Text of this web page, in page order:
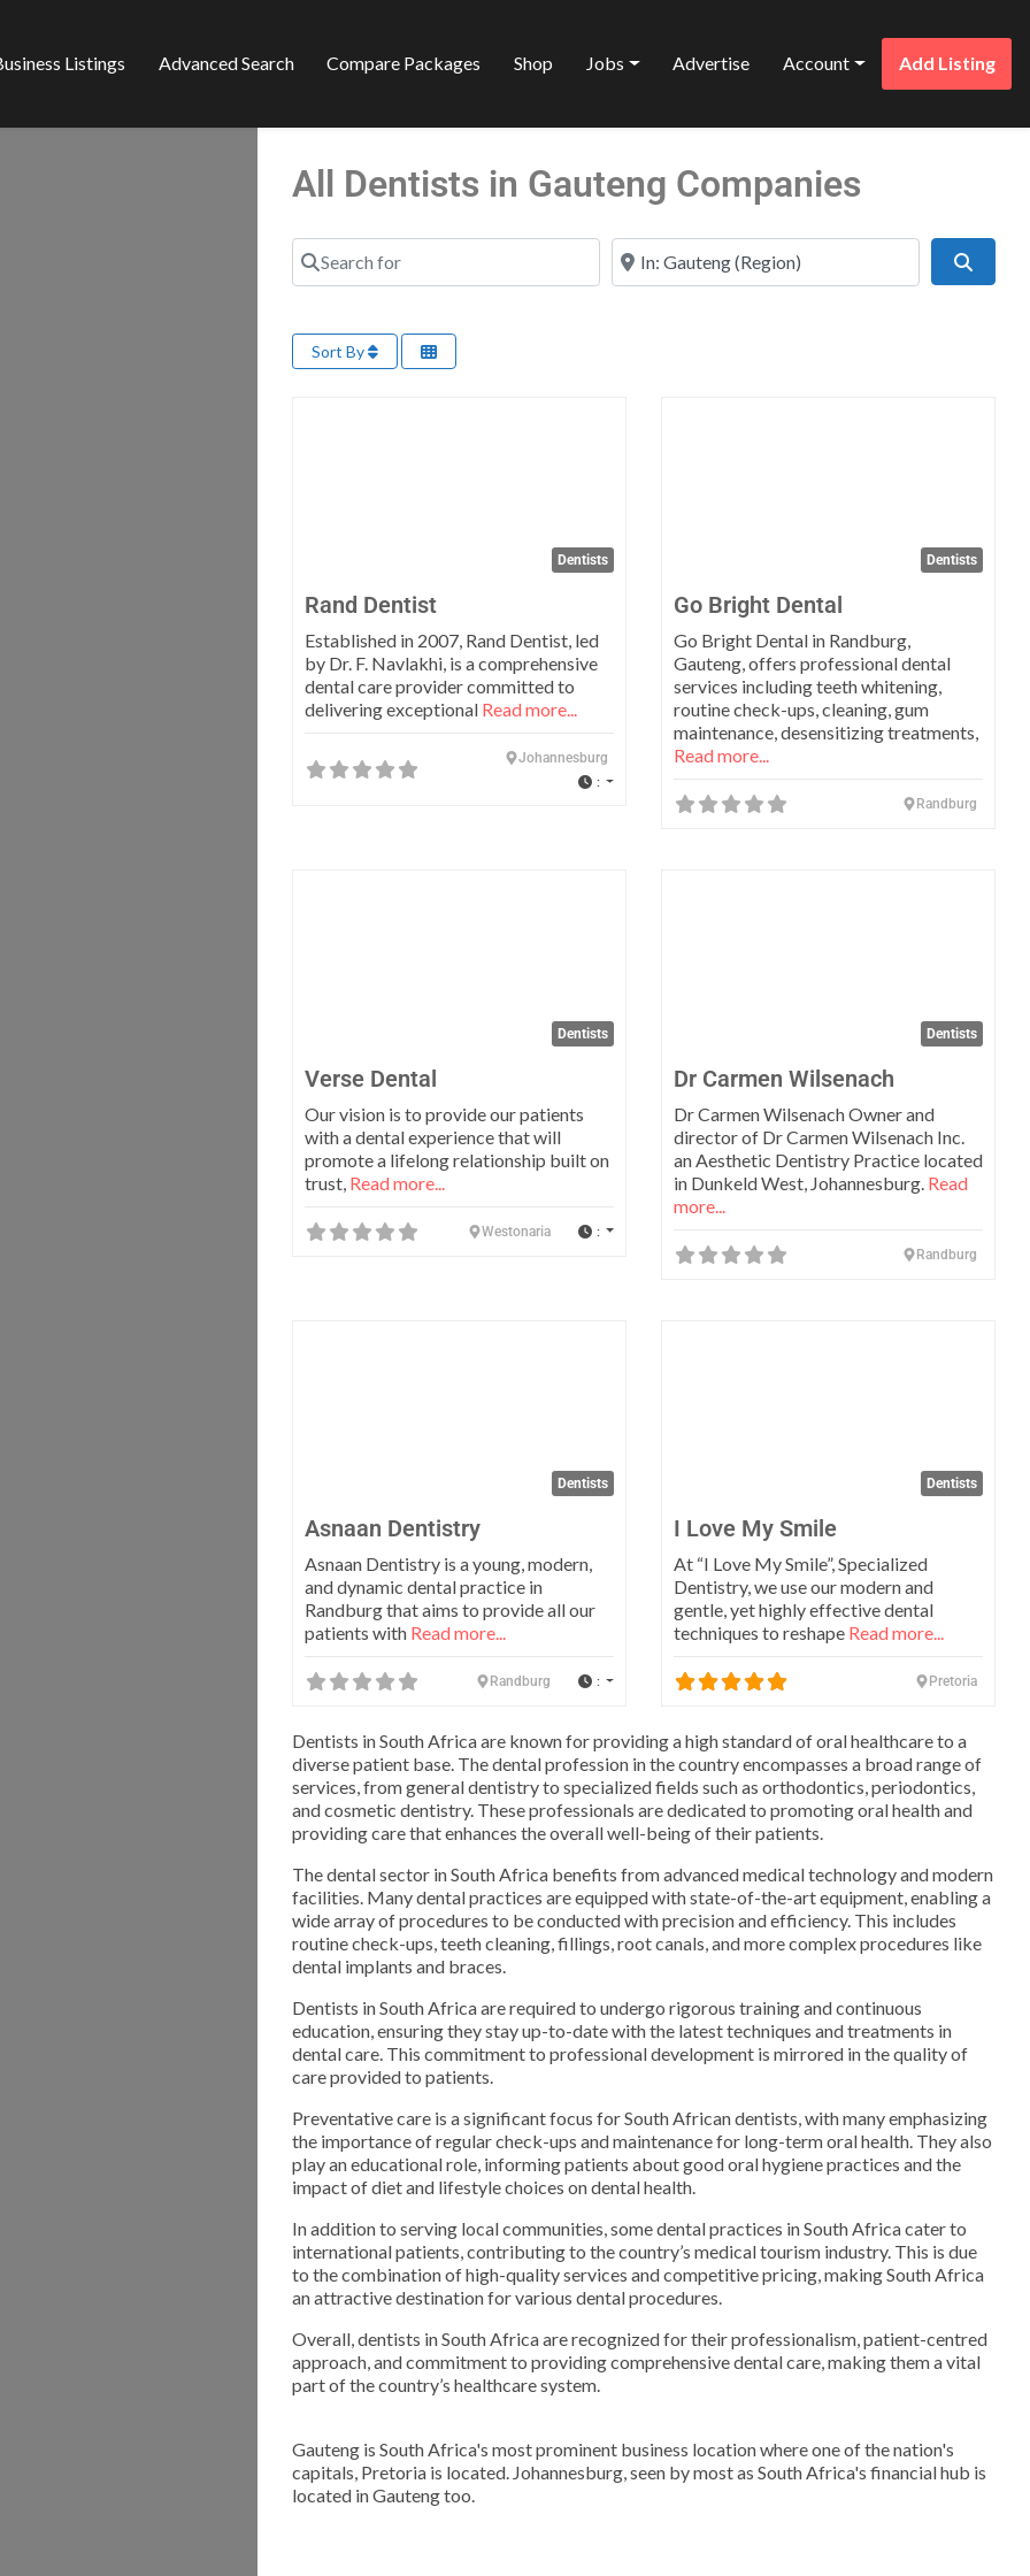
Listings Advanced Search Compare Packages Shop Jobs Advertise Account Add Listing
All Dentists in Gauteng Companies
Search for Near
Sort By
Dentists
Rand Dentist
Established in 2007, Rand Dentist, led
by Dr. F. Navlakhi, is a comprehensive
dental care provider committed to
delivering exceptional Read more...
Johannesburg
:
Dentists
Go Bright Dental
Go Bright Dental in Randburg,
Gauteng, offers professional dental
services including teeth whitening,
routine check-ups, cleaning, gum
maintenance, desensitizing treatments,
Read more...
Randburg
Dentists
Verse Dental
Our vision is to provide our patients
with a dental experience that will
promote a lifelong relationship built on
trust, Read more...
Westonaria :
Dentists
Dr Carmen Wilsenach
Dr Carmen Wilsenach Owner and
director of Dr Carmen Wilsenach Inc.
an Aesthetic Dentistry Practice located
in Dunkeld West, Johannesburg. Read
more...
Randburg
Dentists
Asnaan Dentistry
Asnaan Dentistry is a young, modern,
and dynamic dental practice in
Randburg that aims to provide all our
patients with Read more...
Randburg :
Dentists
I Love My Smile
At “I Love My Smile”, Specialized
Dentistry, we use our modern and
gentle, yet highly effective dental
techniques to reshape Read more...
Pretoria
Dentists in South Africa are known for providing a high standard of oral healthcare to a
diverse patient base. The dental profession in the country encompasses a broad range of
services, from general dentistry to specialized fields such as orthodontics, periodontics,
and cosmetic dentistry. These professionals are dedicated to promoting oral health and
providing care that enhances the overall well-being of their patients.
The dental sector in South Africa benefits from advanced medical technology and modern
facilities. Many dental practices are equipped with state-of-the-art equipment, enabling a
wide array of procedures to be conducted with precision and efficiency. This includes
routine check-ups, teeth cleaning, fillings, root canals, and more complex procedures like
dental implants and braces.
Dentists in South Africa are required to undergo rigorous training and continuous
education, ensuring they stay up-to-date with the latest techniques and treatments in
dental care. This commitment to professional development is mirrored in the quality of
care provided to patients.
Preventative care is a significant focus for South African dentists, with many emphasizing
the importance of regular check-ups and maintenance for long-term oral health. They also
play an educational role, informing patients about good oral hygiene practices and the
impact of diet and lifestyle choices on dental health.
In addition to serving local communities, some dental practices in South Africa cater to
international patients, contributing to the country’s medical tourism industry. This is due
to the combination of high-quality services and competitive pricing, making South Africa
an attractive destination for various dental procedures.
Overall, dentists in South Africa are recognized for their professionalism, patient-centred
approach, and commitment to providing comprehensive dental care, making them a vital
part of the country’s healthcare system.
Gauteng is South Africa's most prominent business location where one of the nation's
capitals, Pretoria is located. Johannesburg, seen by most as South Africa's financial hub is
located in Gauteng too.